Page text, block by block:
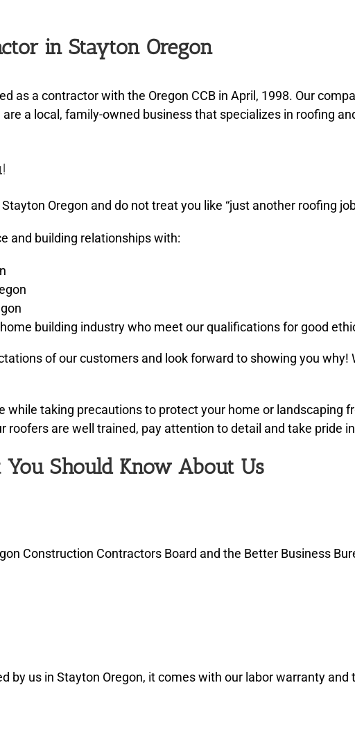
in Stayton Oregon
as a contractor with the Oregon CCB in April, 1998. Our
a local, family-owned business that specializes in roofing
!
Oregon and do not treat you like “just another roofing
and building relationships with:
building industry who meet our qualifications for good
of our customers and look forward to showing you
while taking precautions to protect your home or landscaping
roofers are well trained, pay attention to detail and take pride
Should Know About Us
Construction Contractors Board and the Better Business
by us in Stayton Oregon, it comes with our labor warranty